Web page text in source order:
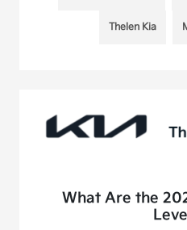
Thelen Kia
What Are the